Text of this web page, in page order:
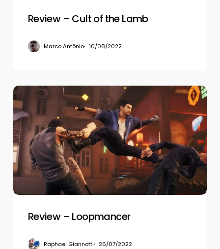
Review – Cult of the Lamb
Marco Antônio 10/08/2022
Review
–
Loopmancer
Review – Loopmancer
Raphael Giannotti 26/07/2022